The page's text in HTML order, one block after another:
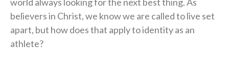
believers in Christ, we know we are called to live set
apart, but how does that apply to identity as an
athlete?